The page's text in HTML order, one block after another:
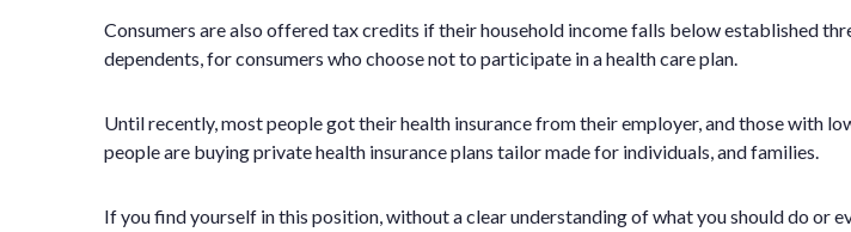
Consumers are also offered tax credits if their household income falls below established
dependents, for consumers who choose not to participate in a health care plan.
Until recently, most people got their health insurance from their employer, and those with
people are buying private health insurance plans tailor made for individuals, and families.
If you find yourself in this position, without a clear understanding of what you should do or